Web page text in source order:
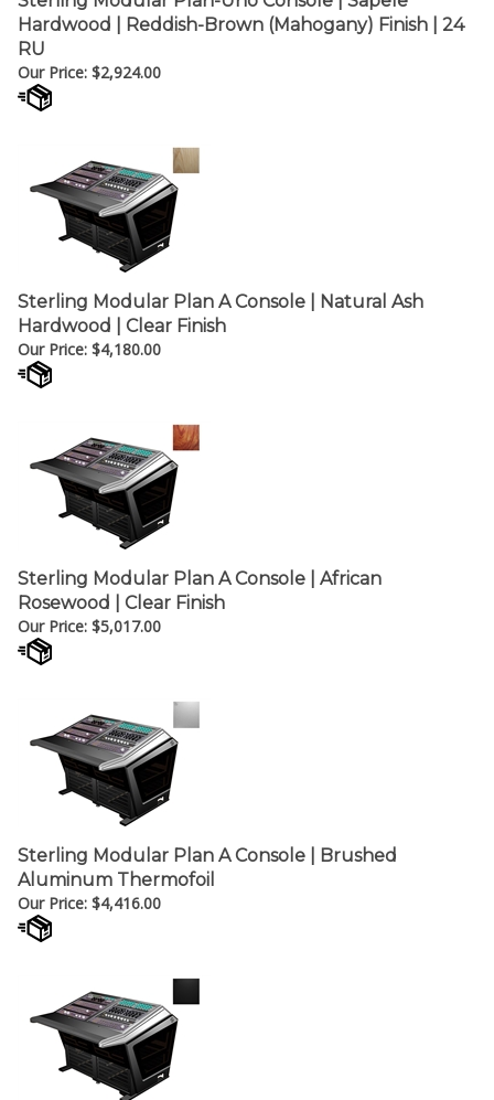
RU
Our Price:
Sterling Modular Plan A Console | Natural Ash
Hardwood | Clear Finish
Our Price:$4,180.00
Sterling Modular Plan A Console | African
Rosewood | Clear Finish
Our Price:$5,017.00
Sterling Modular Plan A Console | Brushed
Aluminum Thermofoil
Our Price: $4,416.00